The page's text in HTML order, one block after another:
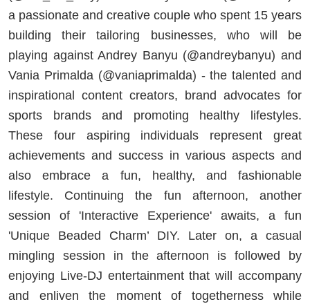
a passionate and creative couple who spent 15 years
building their tailoring businesses, who will be
playing against Andrey Banyu (@andreybanyu) and
Vania Primalda (@vaniaprimalda) - the talented and
inspirational content creators, brand advocates for
sports brands and promoting healthy lifestyles.
These four aspiring individuals represent great
achievements and success in various aspects and
also embrace a fun, healthy, and fashionable
lifestyle. Continuing the fun afternoon, another
session of 'Interactive Experience' awaits, a fun
'Unique Beaded Charm’ DIY. Later on, a casual
mingling session in the afternoon is followed by
enjoying Live-DJ entertainment that will accompany
and enliven the moment of togetherness while